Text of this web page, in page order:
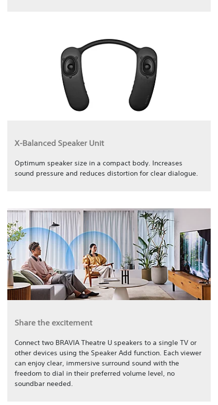
X-Balanced Speaker Unit
Optimum speaker size in a compact body. Increases
sound pressure and reduces distortion for clear dialogue.
Share the excitement
Connect two BRAVIA Theatre U speakers to a single TV or
other devices using the Speaker Add function. Each viewer
can enjoy clear, immersive surround sound with the
freedom to dial in their preferred volume level, no
soundbar needed.